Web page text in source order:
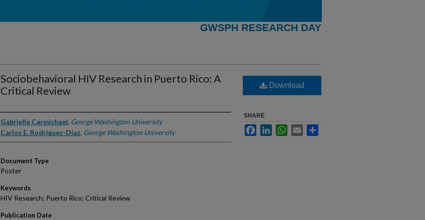
GWSPH RESEARCH DAY
Sociobehavioral HIV Research in Puerto Rico: A
Critical Review
Authors
Gabrielle Carmichael, George Washington University
Carlos E. Rodríguez-Díaz, George Washington University
Document Type
Poster
Keywords
HIV Research; Puerto Rico; Critical Review
Publication Date
Download
SHARE
FacebookLinkedInWhatsApp
Email